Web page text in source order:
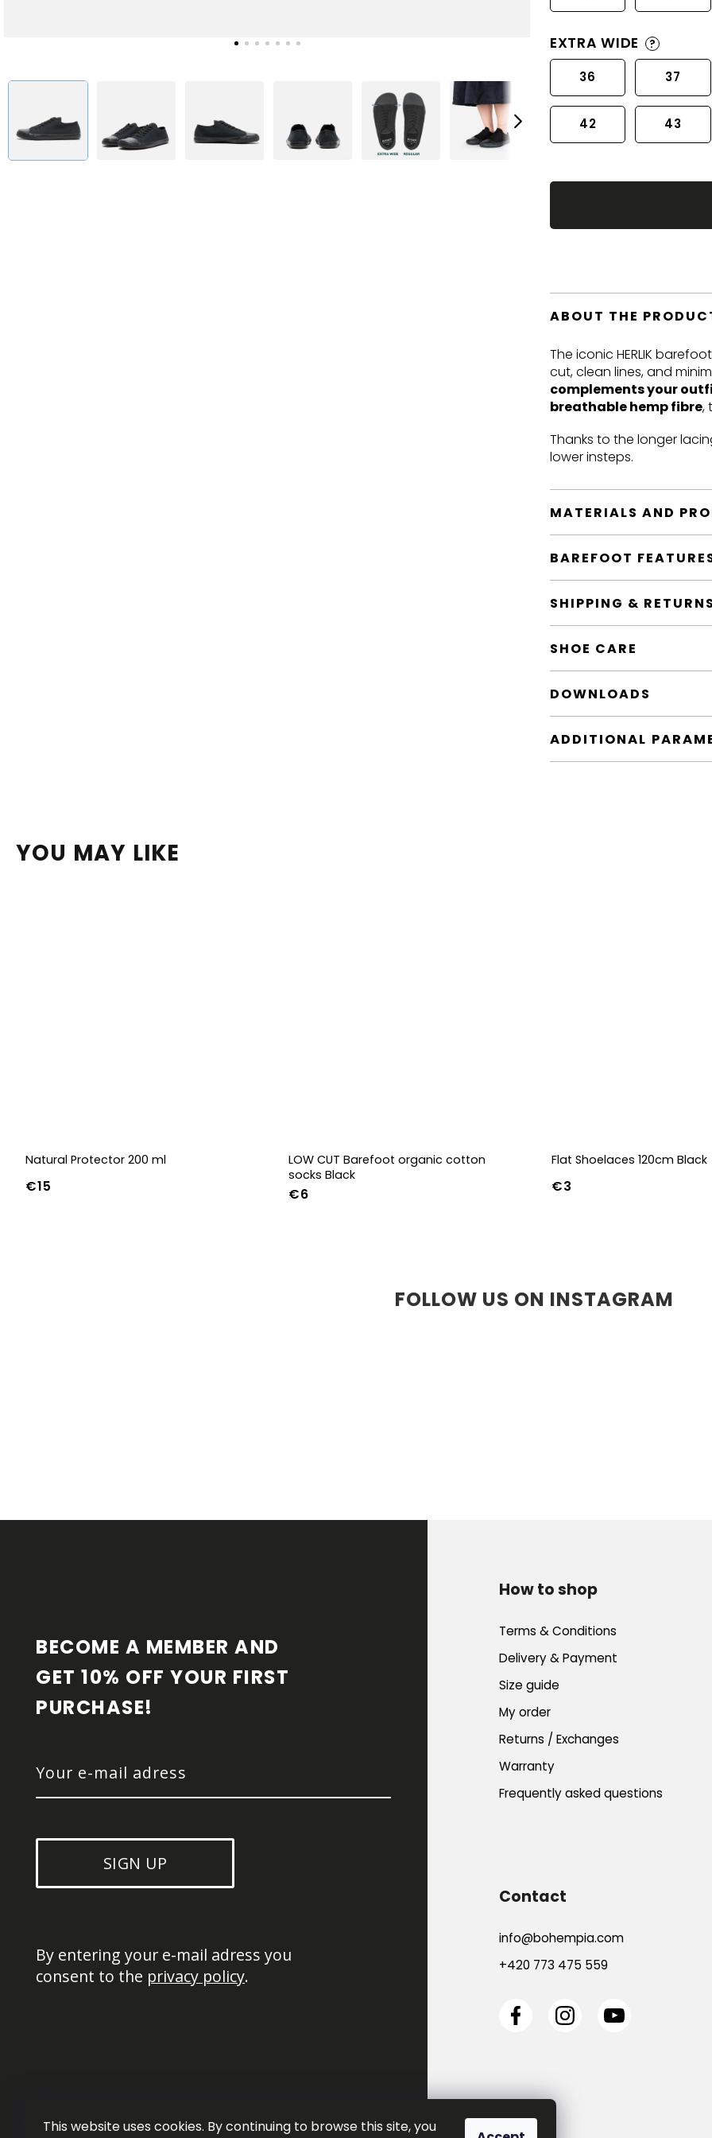
This website uses cookies. By continuing to browse this site, you
EXTRA WIDE ?
36 37
42 43
ABOUT THE
The iconic HERLIK
cut, clean lines, and
complements your
breathable hemp fibre,
Thanks to the longer
lower insteps.
MATERIALS AND
BAREFOOT
SHIPPING & RETURNS
SHOE CARE
DOWNLOADS
ADDITIONAL
YOU MAY LIKE
Natural Protector 200 ml
€15
LOW CUT Barefoot organic cotton
socks Black
€6
Flat Shoelaces 120cm Black
€3
FOLLOW US ON INSTAGRAM
F
BECOME A MEMBER AND
GET 10% OFF YOUR FIRST
PURCHASE!
SIGN UP
By entering your e-mail adress you
consent to the privacy policy.
How to shop
Terms & Conditions
Delivery & Payment
Size guide
My order
Returns / Exchanges
Warranty
Frequently asked questions
Contact
info@bohempia.com
+420 773 475 559